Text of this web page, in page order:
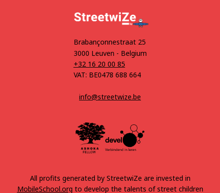
Brabançonnestraat 25
3000 Leuven - Belgium
+32 16 20 00 85
VAT: BE0478 688 664
info@streetwize.be
All profits generated by StreetwiZe are invested in
MobileSchool.org to develop the talents of street children